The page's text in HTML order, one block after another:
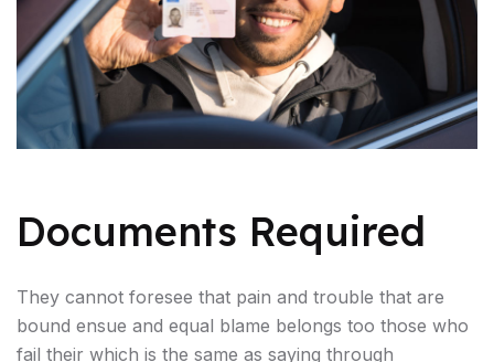
Documents Required
They cannot foresee that pain and trouble that are
bound ensue and equal blame belongs too those who
fail their which is the same as saying through